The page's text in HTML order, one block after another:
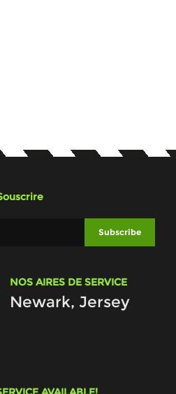
NOS AIRES DE SERVICE
Newark, Jersey